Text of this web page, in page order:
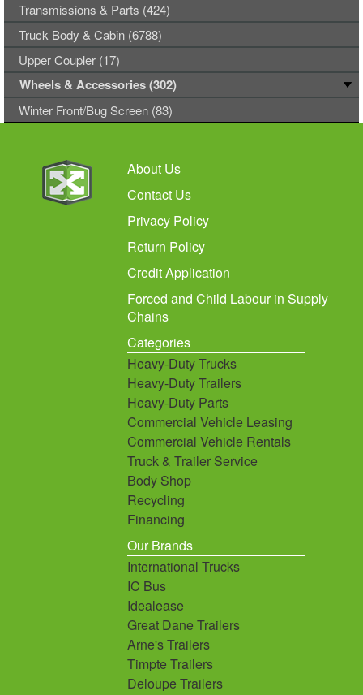
Transmissions & Parts (424)
Truck Body & Cabin (6788)
Upper Coupler (17)
Wheels & Accessories (302)
Winter Front/Bug Screen (83)
About Us
Contact Us
Privacy Policy
Return Policy
Credit Application
Forced and Child Labour in Supply
Chains
Categories
Heavy-Duty Trucks
Heavy-Duty Trailers
Heavy-Duty Parts
Commercial Vehicle Leasing
Commercial Vehicle Rentals
Truck & Trailer Service
Body Shop
Recycling
Financing
Our Brands
International Trucks
IC Bus
Idealease
Great Dane Trailers
Arne's Trailers
Timpte Trailers
Deloupe Trailers